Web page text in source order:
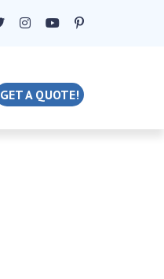
GET A QUOTE!